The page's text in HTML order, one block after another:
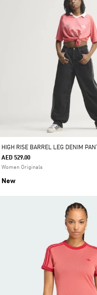
HIGH RISE BARREL LEG DENIM PANT
AED 529.00
Women Originals
New